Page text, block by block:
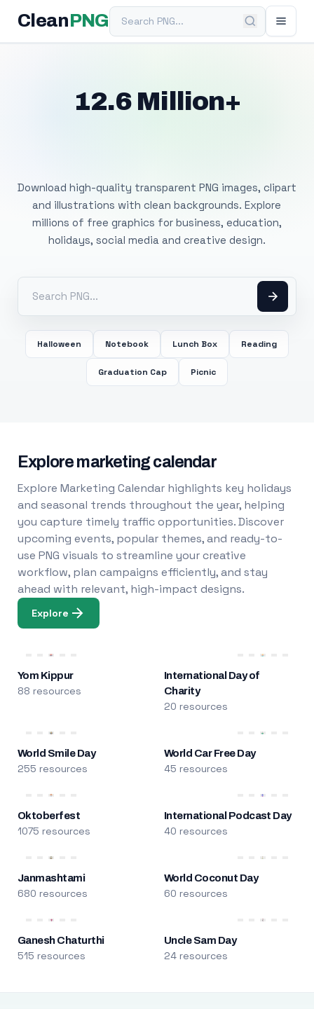
Clean PNGSearch PNG
12.6 Million+
Download high-quality transparent PNG images, clipart
and illustrations with clean backgrounds. Explore
millions of free graphics for business, education,
holidays, social media and creative design.
Halloween Notebook Lunch Box Reading
Graduation Cap Picnic
Explore marketing calendar
Explore Marketing Calendar highlights key holidays
and seasonal trends throughout the year, helping
you capture timely traffic opportunities. Discover
upcoming events, popular themes, and ready-to-
use PNG visuals to streamline your creative
workflow, plan campaigns efficiently, and stay
ahead with relevant, high-impact designs.
Explore
Yom Kippur
88 resources
International Day of
Charity
20 resources
World Smile Day
255 resources
World Car Free Day
45 resources
Oktoberfest
1075 resources
International Podcast Day
40 resources
Janmashtami
680 resources
World Coconut Day
60 resources
Ganesh Chaturthi
515 resources
Uncle Sam Day
24 resources